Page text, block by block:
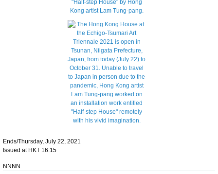
Ends/Thursday, July 22, 2021
Issued at HKT 16:15
NNNN